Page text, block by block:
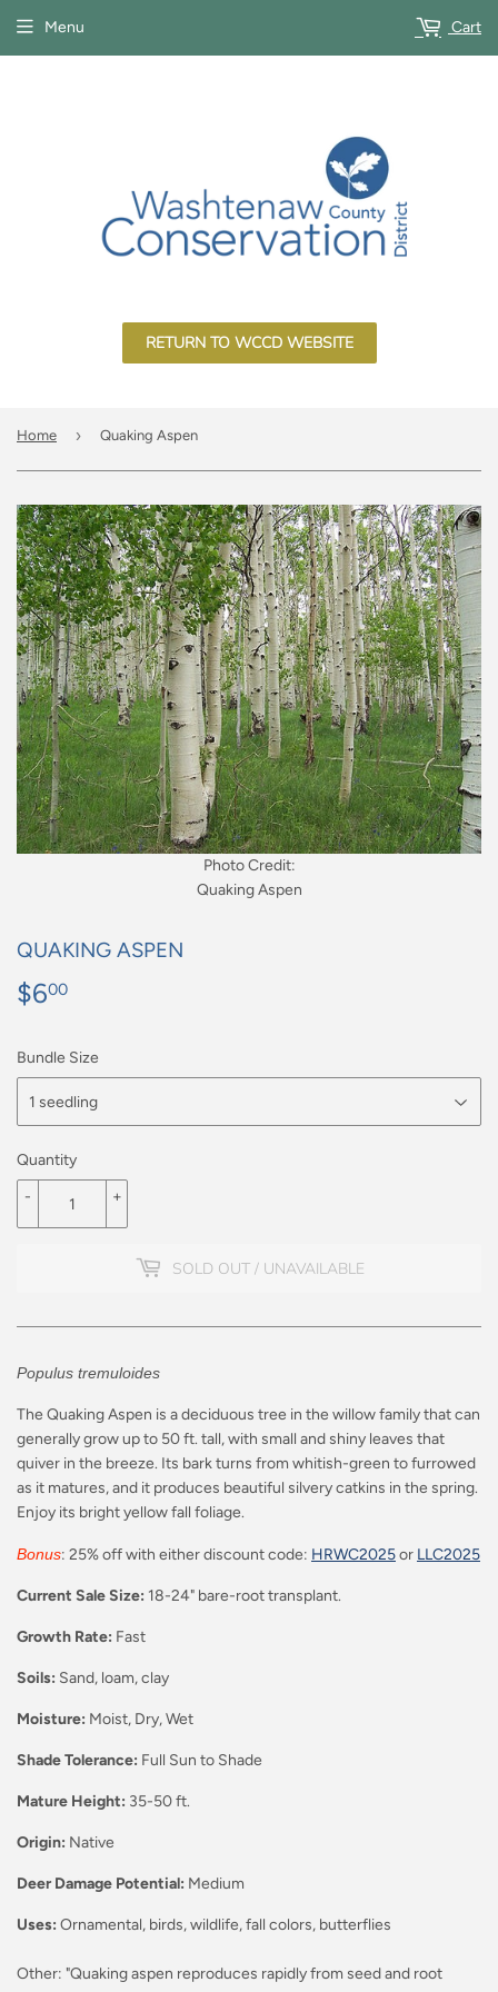
RETURN TO WCCD WEBSITE
Menu Cart
Home › Quaking Aspen
Photo Credit:
Quaking Aspen
QUAKING ASPEN
$600
Bundle Size
Quantity
+
-
SOLD OUT / UNAVAILABLE
Populus tremuloides
The Quaking Aspen is a deciduous tree in the willow family that can
generally grow up to 50 ft. tall, with small and shiny leaves that
quiver in the breeze. Its bark turns from whitish-green to furrowed
as it matures, and it produces beautiful silvery catkins in the spring.
Enjoy its bright yellow fall foliage.
Bonus: 25% off with either discount code: HRWC2025or LLC2025
Current Sale Size: 18-24" bare-root transplant.
Growth Rate: Fast
Soils: Sand, loam, clay
Moisture: Moist, Dry, Wet
Shade Tolerance: Full Sun to Shade
Mature Height: 35-50ft.
Origin: Native
Deer Damage Potential: Medium
Uses: Ornamental, birds, wildlife, fall colors, butterflies
Other: "Quaking aspen reproduces rapidly from seed and root